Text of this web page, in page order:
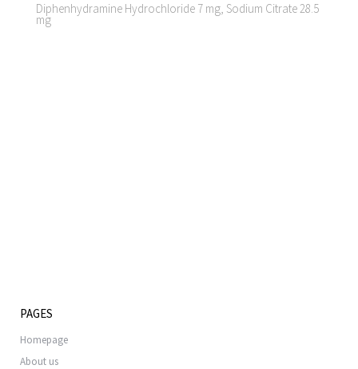
Diphenhydramine Hydrochloride 7 mg, Sodium Citrate 28.5
mg
PAGES
Homepage
About us